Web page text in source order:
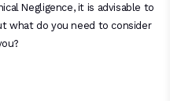
Negligence, it is advisable to
what do you need to consider